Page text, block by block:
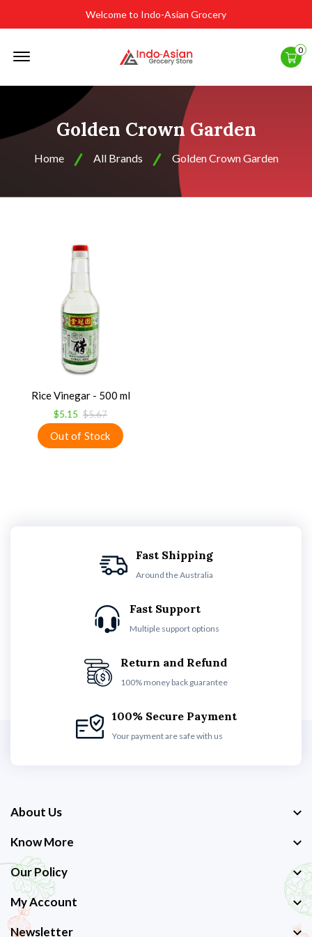
Welcome to Indo-Asian Grocery
0
Golden Crown Garden
Home All Brands Golden Crown Garden
Rice Vinegar - 500 ml
$5.15 $5.67
Fast Shipping
Around the Australia
Fast Support
Multiple support options
Return and Refund
100% money back guarantee
100% Secure Payment
Your payment are safe with us
About Us
Know More
Our Policy
My Account
Newsletter